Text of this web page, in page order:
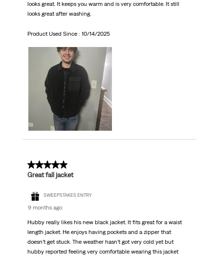
looks great. It keeps you warm and is very comfortable. It still
looks great after washing.
Product Used Since : 10/14/2025
5 out of 5 stars.
Great fall jacket
SWEEPSTAKES ENTRY
9 months ago
Hubby really likes his new black jacket. It fits great for a waist
length jacket. He enjoys having pockets and a zipper that
doesn’t get stuck. The weather hasn’t got very cold yet but
hubby reported feeling very comfortable wearing this jacket